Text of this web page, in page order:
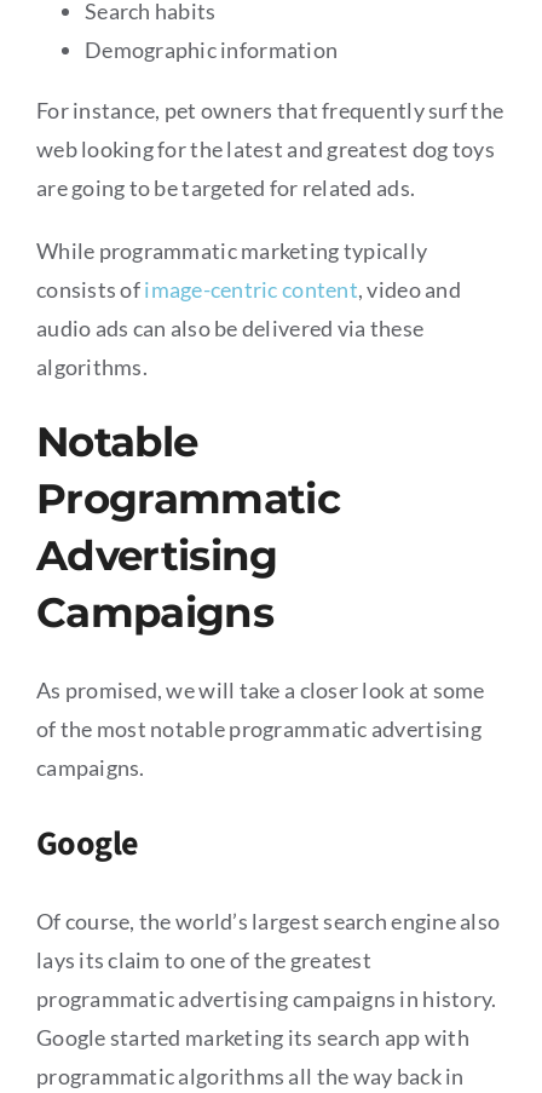
Search habits
Demographic information
For instance, pet owners that frequently surf the
web looking for the latest and greatest dog toys
are going to be targeted for related ads.
While programmatic marketing typically
consists ofimage-centric content, video and
audio ads can also be delivered via these
algorithms.
Notable
Programmatic
Advertising
Campaigns
As promised, we will take a closer look at some
of the most notable programmatic advertising
campaigns.
Google
Of course, the world’s largest search engine also
lays its claim to one of the greatest
programmatic advertising campaigns in history.
Google started marketing its search app with
programmatic algorithms all the way back in